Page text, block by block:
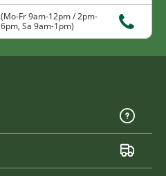
(Mo-Fr 9am-12pm / 2pm-
6pm, Sa 9am-1pm)